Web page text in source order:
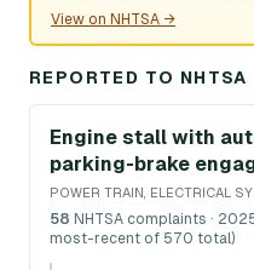
View on NHTSA →
REPORTED TO NHTSA
Engine stall with
parking-brake
POWER TRAIN, ELECTRICAL
58 NHTSA complaints ·
most-recent of 570 total)